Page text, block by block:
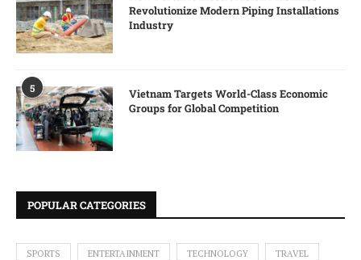
Revolutionize Modern Piping Installations
Industry
5
Vietnam Targets World-Class Economic
Groups for Global Competition
POPULAR CATEGORIES
SPORTS ENTERTAINMENT TECHNOLOGY TRAVEL